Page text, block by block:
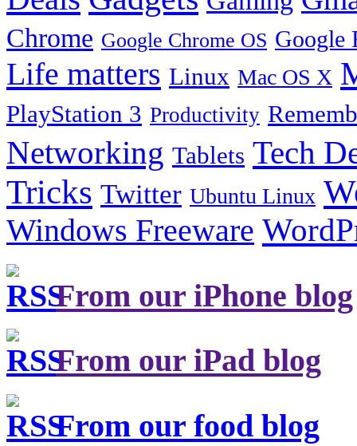
Chrome Google Chrome OS Google
Life matters Linux Mac OS X
PlayStation 3 Productivity
Networking Tablets Tech
Tricks Twitter Ubuntu Linux
Windows Freeware
From our iPhone blog
From our iPad blog
From our food blog